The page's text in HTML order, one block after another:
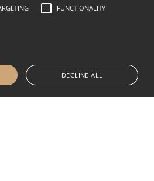
Options in
Founder, Lesperance
FUNCTIONALITY
DECLINE ALL